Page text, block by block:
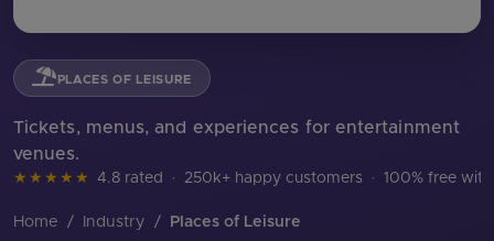
PLACES OF LEISURE
Tickets, menus, and experiences for entertainment
venues.
★★★★★ 4.8 rated · 250k+ happy customers · 100% free
Home / Industry / Places of Leisure